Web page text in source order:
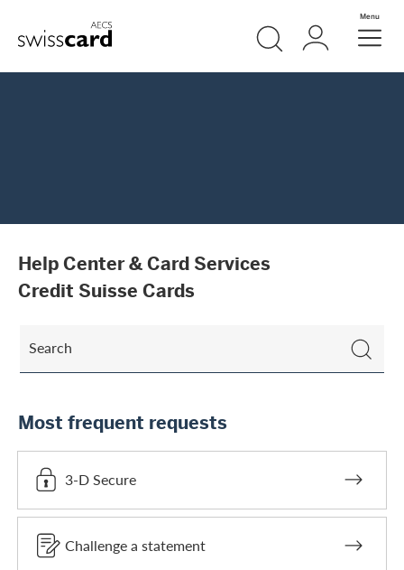
Header
Logo Meta navigation
SearchLogin Menu
Help Center & Card Services
Credit Suisse Cards
Most frequent requests
3-D Secure
Challenge a statement